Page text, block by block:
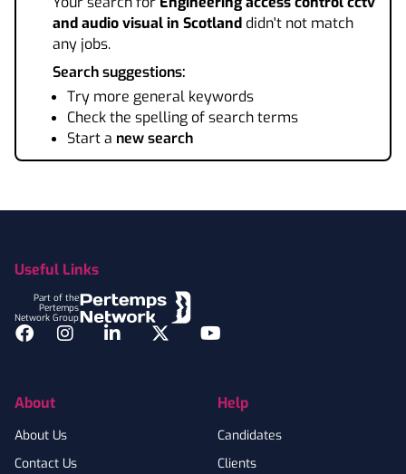
and audio visualin Scotland didn't not match
any jobs.
Search suggestions:
Try more general keywords
Check the spelling of search terms
Start a new search
Useful Links
Part of the
Pertemps
Network Group
Facebook
InstagramLinkedInTwitterYouTube
About
About Us
Contact Us
Help
Candidates
Clients